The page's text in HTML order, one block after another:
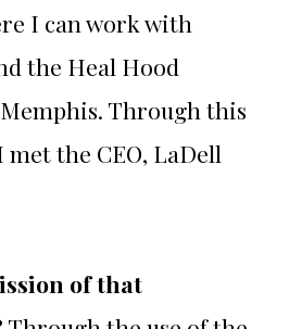
I can work with
the Heal Hood
Through this
the CEO, LaDell
of that